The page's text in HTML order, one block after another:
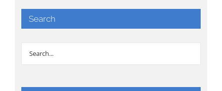
Search